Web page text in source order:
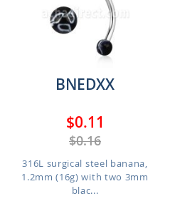
BNEDXX
$0.11
$0.16
316L surgical steel banana,
1.2mm (16g) with two 3mm
blac...